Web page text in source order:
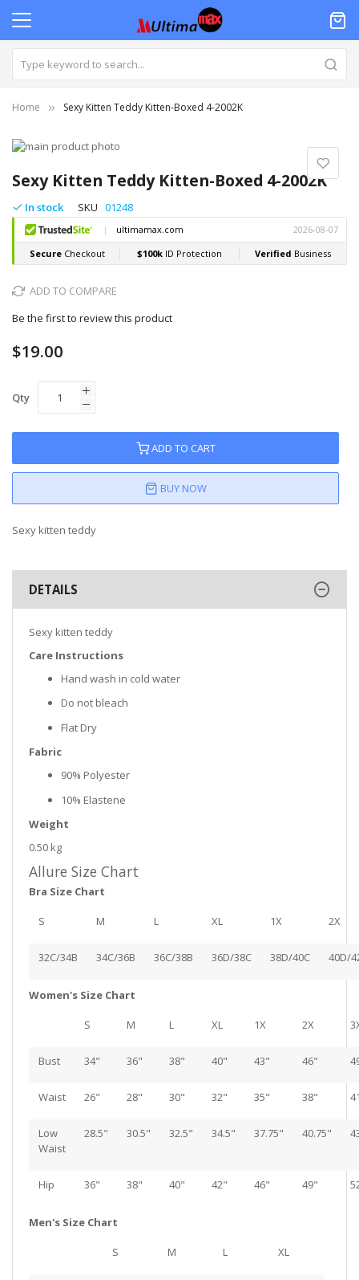
Home Sexy Kitten Teddy Kitten-Boxed 4-2002K
Sexy Kitten Teddy Kitten-Boxed 4-2002K
In stock SKU 01248
ADD TO COMPARE
Be the first to review this product
$19.00
Qty
ADD TO CART
BUY NOW
Sexy kitten teddy
Skip
the
end
of
the
images
gallery
to
the
beginning
of
the
images
gallery
DETAILS
Sexy kitten teddy
Care Instructions
Hand wash in cold water
Do not bleach
Flat Dry
Fabric
90% Polyester
10% Elastene
Weight
0.50 kg
Allure Size Chart
Bra Size Chart
S M L XL 1X 2X
32C/34B 34C/36B 36C/38B 36D/38C 38D/40C 40D/
Women's Size Chart
S M L XL 1X 2X
Bust 34" 36" 38" 40" 43" 46"
Waist 26" 28" 30" 32" 35" 38"
Low
Waist
28.5" 30.5" 32.5" 34.5" 37.75" 40.75"
Hip 36" 38" 40" 42" 46" 49"
Men's Size Chart
S M L XL